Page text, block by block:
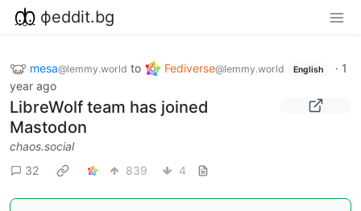
фeddit.bg
mesa@lemmy.world to Fediverse@lemmy.world English · 1
year ago
LibreWolf team has joined
Mastodon
chaos.social
32
839 4